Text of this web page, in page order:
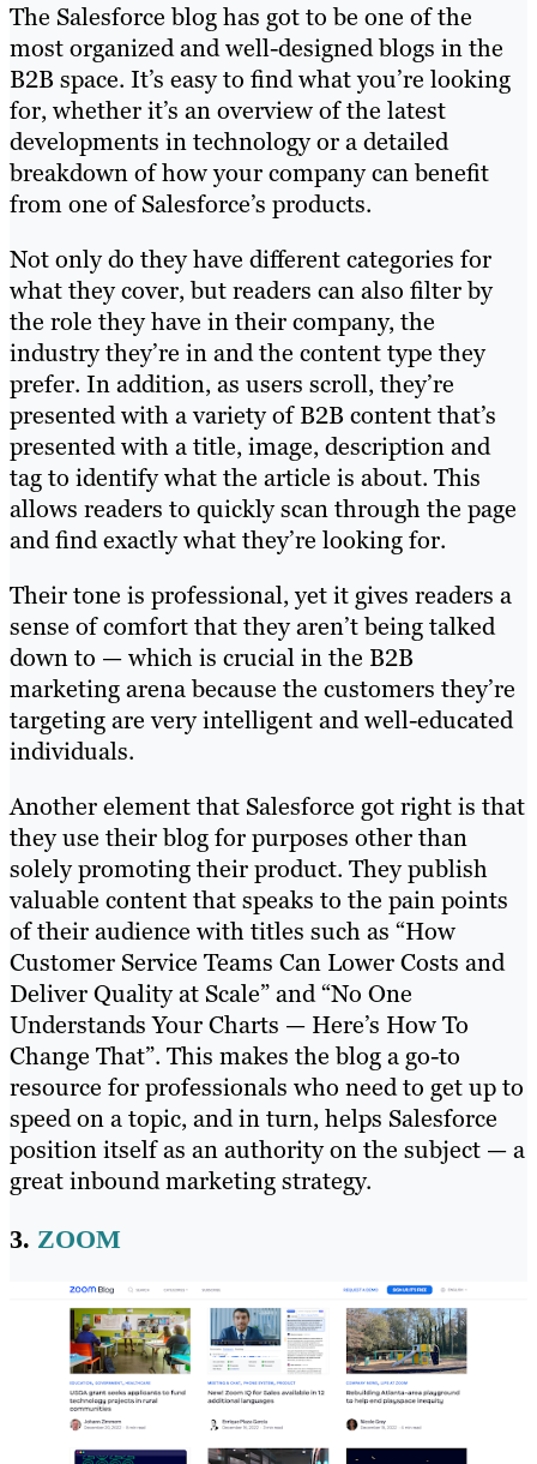
The Salesforce blog has got to be one of the
most organized and well-designed blogs in the
B2B space. It’s easy to find what you’re looking
for, whether it’s an overview of the latest
developments in technology or a detailed
breakdown of how your company can benefit
from one of Salesforce’s products.
Not only do they have different categories for
what they cover, but readers can also filter by
the role they have in their company, the
industry they’re in and the content type they
prefer. In addition, as users scroll, they’re
presented with a variety of B2B content that’s
presented with a title, image, description and
tag to identify what the article is about. This
allows readers to quickly scan through the page
and find exactly what they’re looking for.
Their tone is professional, yet it gives readers a
sense of comfort that they aren’t being talked
down to — which is crucial in the B2B
marketing arena because the customers they’re
targeting are very intelligent and well-educated
individuals.
Another element that Salesforce got right is that
they use their blog for purposes other than
solely promoting their product. They publish
valuable content that speaks to the pain points
of their audience with titles such as “How
Customer Service Teams Can Lower Costs and
Deliver Quality at Scale” and “No One
Understands Your Charts — Here’s How To
Change That”. This makes the blog a go-to
resource for professionals who need to get up to
speed on a topic, and in turn, helps Salesforce
position itself as an authority on the subject ​​— a
great inbound marketing strategy.
3. ZOOM